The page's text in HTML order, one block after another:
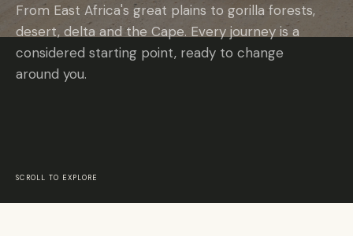
From East Africa's great plains to gorilla forests,
desert, delta and the Cape. Every journey is a
considered starting point, ready to change
around you.
SCROLL TO EXPLORE